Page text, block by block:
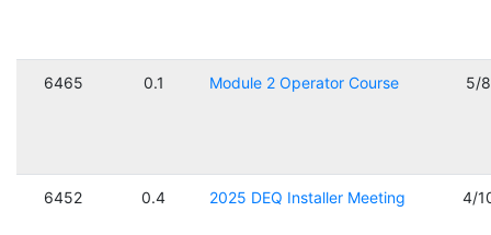
6465 0.1 Module 2 Operator Course 5/
6452 0.4 2025 DEQ Installer Meeting 4/